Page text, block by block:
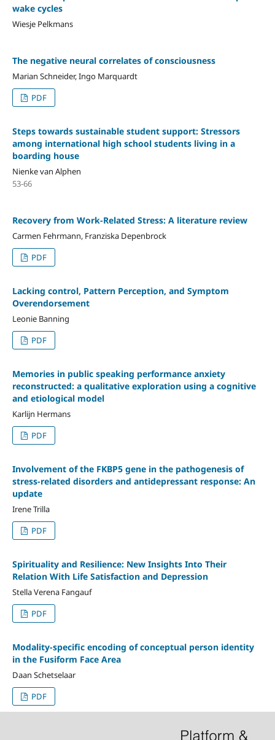
wake cycles
Wiesje Pelkmans
The negative neural correlates of consciousness
Marian Schneider, Ingo Marquardt
PDF
Steps towards sustainable student support: Stressors
among international high school students living in a
boarding house
Nienke van Alphen
53-66
Recovery from Work-Related Stress: A literature review
Carmen Fehrmann, Franziska Depenbrock
PDF
Lacking control, Pattern Perception, and Symptom
Overendorsement
Leonie Banning
PDF
Memories in public speaking performance anxiety
reconstructed: a qualitative exploration using a cognitive
and etiological model
Karlijn Hermans
PDF
Involvement of the FKBP5 gene in the pathogenesis of
stress-related disorders and antidepressant response: An
update
Irene Trilla
PDF
Spirituality and Resilience: New Insights Into Their
Relation With Life Satisfaction and Depression
Stella Verena Fangauf
PDF
Modality-specific encoding of conceptual person identity
in the Fusiform Face Area
Daan Schetselaar
PDF